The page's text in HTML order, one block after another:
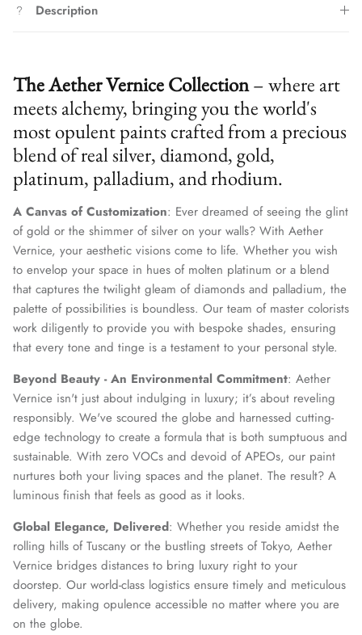
Description
The Aether Vernice Collection– where art
meets alchemy, bringing you the world's
most opulent paints crafted from a precious
blend of real silver, diamond, gold,
platinum, palladium, and rhodium.
A Canvas of Customization: Ever dreamed of seeing the glint
of gold or the shimmer of silver on your walls? With Aether
Vernice, your aesthetic visions come to life. Whether you wish
to envelop your space in hues of molten platinum or a blend
that captures the twilight gleam of diamonds and palladium, the
palette of possibilities is boundless. Our team of master colorists
work diligently to provide you with bespoke shades, ensuring
that every tone and tinge is a testament to your personal style.
Beyond Beauty - An Environmental Commitment: Aether
Vernice isn't just about indulging in luxury; it’s about reveling
responsibly. We've scoured the globe and harnessed cutting-
edge technology to create a formula that is both sumptuous and
sustainable. With zero VOCs and devoid of APEOs, our paint
nurtures both your living spaces and the planet. The result? A
luminous finish that feels as good as it looks.
Global Elegance, Delivered: Whether you reside amidst the
rolling hills of Tuscany or the bustling streets of Tokyo, Aether
Vernice bridges distances to bring luxury right to your
doorstep. Our world-class logistics ensure timely and meticulous
delivery, making opulence accessible no matter where you are
on the globe.